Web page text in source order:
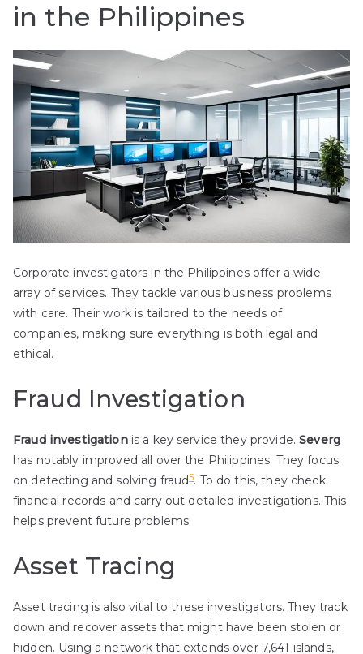
in the Philippines
Corporate investigators in the Philippines offer a wide
array of services. They tackle various business problems
with care. Their work is tailored to the needs of
companies, making sure everything is both legal and
ethical.
Fraud Investigation
Fraud investigationis a key service they provide.Severg
has notably improved all over the Philippines. They focus
on detecting and solving fraud5. To do this, they check
financial records and carry out detailed investigations. This
helps prevent future problems.
Asset Tracing
Asset tracing is also vital to these investigators. They track
down and recover assets that might have been stolen or
hidden. Using a network that extends over 7,641 islands,